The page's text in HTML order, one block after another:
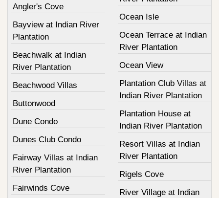
Angler's Cove
Bayview at Indian River
Plantation
Beachwalk at Indian
River Plantation
Beachwood Villas
Buttonwood
Dune Condo
Dunes Club Condo
Fairway Villas at Indian
River Plantation
Fairwinds Cove
Ocean Isle
Ocean Terrace at Indian
River Plantation
Ocean View
Plantation Club Villas at
Indian River Plantation
Plantation House at
Indian River Plantation
Resort Villas at Indian
River Plantation
Rigels Cove
River Village at Indian